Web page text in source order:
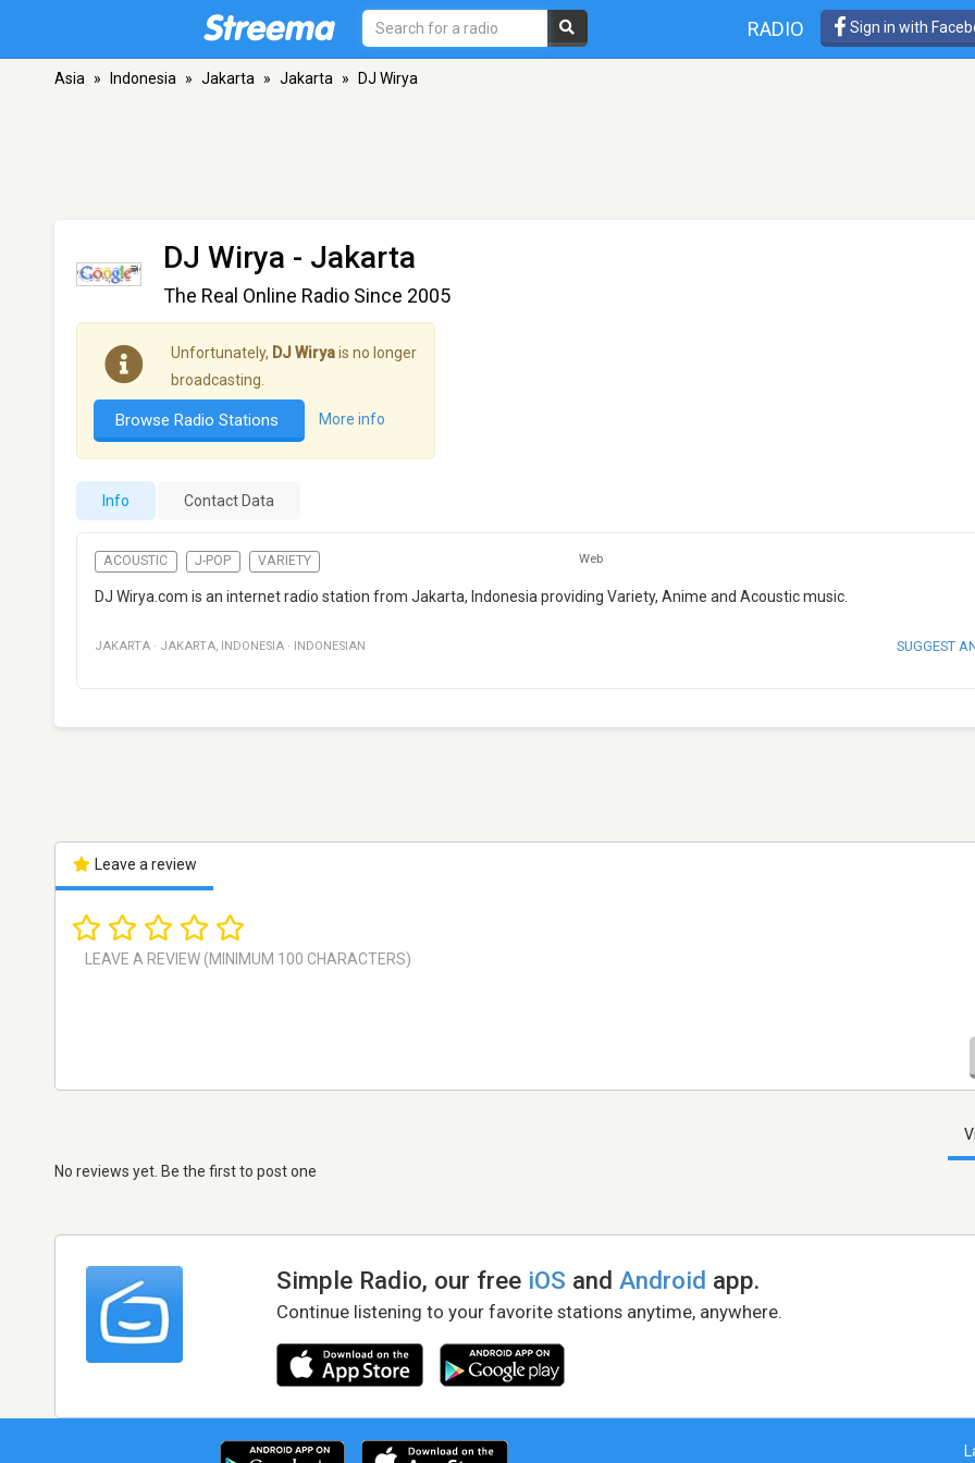
RADIO Sign in with
Asia » Indonesia » Jakarta » Jakarta » DJ Wirya
DJ Wirya - Jakarta
The Real Online Radio Since 2005
Unfortunately, DJ Wiryais no longer
broadcasting.
Browse Radio Stations More info
Info Contact Data
ACOUSTIC J-POP VARIETY Web
DJ Wirya.com is an internet radio station from Jakarta, Indonesia providing Variety, Anime and Acoustic music.
JAKARTA · JAKARTA, INDONESIA · INDONESIAN SUGGEST
Leave a review
No reviews yet. Be the first to post one
Simple Radio, our free iOS andAndroid app.
Continue listening to your favorite stations anytime, anywhere.